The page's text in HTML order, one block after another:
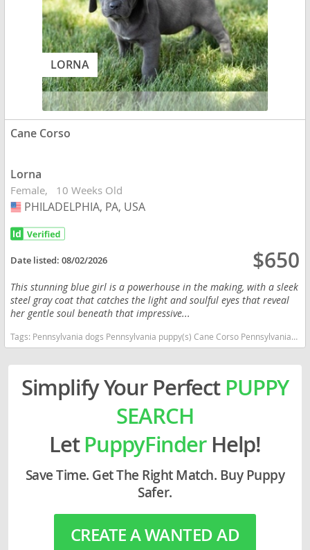
LORNA
Cane Corso
Lorna
Female 10 Weeks Old
USA
PHILADELPHIA, PA, USA
Date listed:08/02/2026 $650
This stunning blue girl is a powerhouse in the making, with a sleek
steel gray coat that catches the light and soulful eyes that reveal
her gentle soul beneath that impressive...
Tags: Pennsylvania dogs Pennsylvania puppy(s) Cane Corso Pennsylvania good with kids dog breed high stamina dog breeds dog breed smartest dog breeds dog breed
Simplify Your Perfect PUPPY
SEARCH
LetPuppyFinderHelp!
Save Time. Get The Right Match. Buy Puppy
Safer.
CREATE A WANTED AD